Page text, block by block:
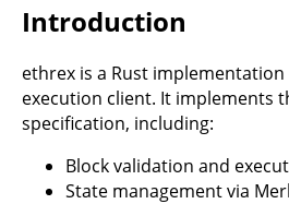
Introduction
ethrex is a Rust
execution client. It implements
specification, including:
Block validation and
State management via